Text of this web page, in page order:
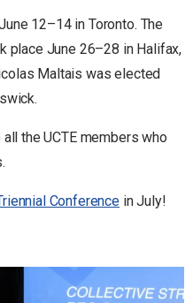
12–14 in Toronto. The
place June 26–28 in Halifax,
Maltais was elected
the UCTE members who
Conference in July!